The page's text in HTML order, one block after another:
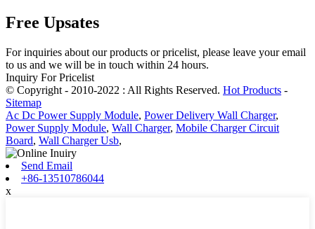
Free Upsates
For inquiries about our products or pricelist, please leave your email
to us and we will be in touch within 24 hours.
Inquiry For Pricelist
© Copyright - 2010-2022 : All Rights Reserved. Hot Products -
Sitemap
Ac Dc Power Supply Module, Power Delivery Wall Charger,
Power Supply Module, Wall Charger, Mobile Charger Circuit
Board, Wall Charger Usb,
Send Email
+86-13510786044
x